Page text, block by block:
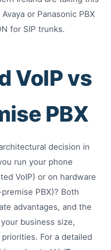
or Panasonic PBX
for SIP trunks.
VoIP vs
PBX
decision in
run your phone
VoIP) or on hardware
PBX)? Both
advantages, and the
business size,
For a detailed